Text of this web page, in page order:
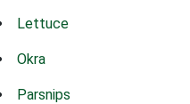
Lettuce
Okra
Parsnips